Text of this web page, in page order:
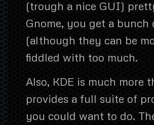
(trough a nice GUI)
Gnome, you get a
(although they can be
fiddled with too much.
Also, KDE is much more
provides a full suite of
you could want to do.